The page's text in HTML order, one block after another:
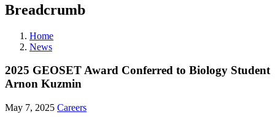
Breadcrumb
Home
News
2025 GEOSET Award Conferred to Biology Student
Arnon Kuzmin
May 7, 2025 Careers